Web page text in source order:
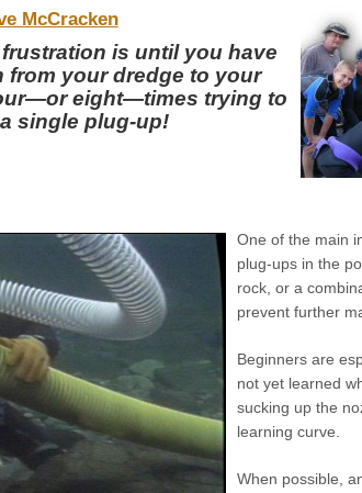
McCracken
is until you have
from your dredge to your
eight—times trying to
single plug-up!
One of the main
plug-ups in the
rock, or a
prevent further
Beginners are
not yet learned
sucking up the
learning curve.
When possible,